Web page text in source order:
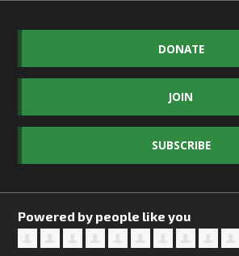
DONATE
JOIN
SUBSCRIBE
Powered by people like you